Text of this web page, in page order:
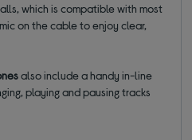
which is compatible with most
on the cable to enjoy clear,
also include a handy in-line
playing and pausing tracks